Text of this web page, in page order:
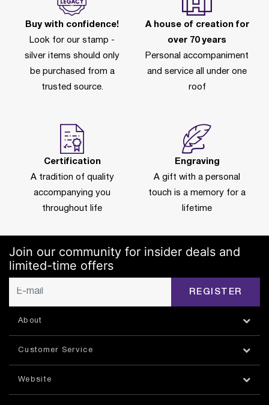
Buy with confidence!
Look for our stamp -
silver items should only
be purchased from a
trusted source.
A house of creation for
over 70 years
Personal accompaniment
and service all under one
roof
Certification
A tradition of quality
accompanying you
throughout life
Engraving
A gift with a personal
touch is a memory for a
lifetime
Join our community for insider deals and
limited-time offers
REGISTER
About
Customer Service
Website